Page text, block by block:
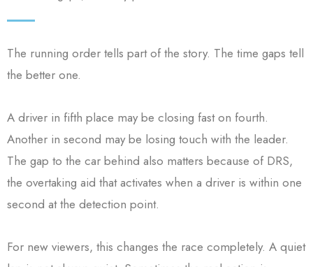
The running order tells part of the story. The time gaps tell
the better one.
A driver in fifth place may be closing fast on fourth.
Another in second may be losing touch with the leader.
The gap to the car behind also matters because of DRS,
the overtaking aid that activates when a driver is within one
second at the detection point.
For new viewers, this changes the race completely. A quiet